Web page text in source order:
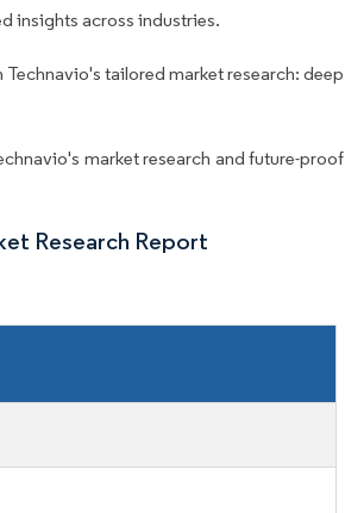
insights across industries.
tailored market research: deep
market research and future-proof
Research Report